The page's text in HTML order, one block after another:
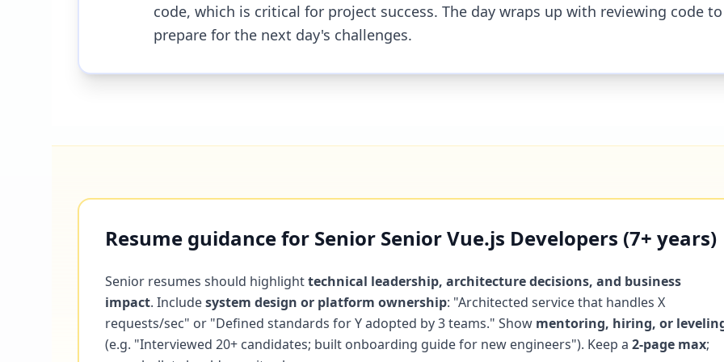
code, which is critical for project success. The day wraps up with reviewing code to
prepare for the next day's challenges.
Resume guidance for Senior Senior Vue.js Developers (7+ years)
Senior resumes should highlighttechnical leadership, architecture decisions, and business
impact. Includesystem design or platform ownership: "Architected service that handles X
requests/sec" or "Defined standards for Y adopted by 3 teams." Show mentoring, hiring, or
(e.g. "Interviewed 20+ candidates; built onboarding guide for new engineers"). Keep a 2-page max;